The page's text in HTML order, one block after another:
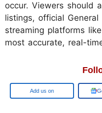
occur. Viewers should
listings, official
streaming platforms
most accurate, real-
Google